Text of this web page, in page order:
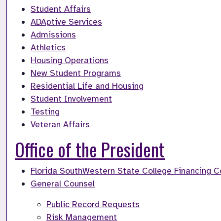
Student Affairs
ADAptive Services
Admissions
Athletics
Housing Operations
New Student Programs
Residential Life and Housing
Student Involvement
Testing
Veteran Affairs
Office of the President
Florida SouthWestern State College Financing
General Counsel
Public Record Requests
Risk Management